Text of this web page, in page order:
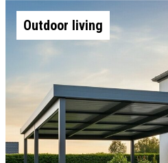
Outdoor living